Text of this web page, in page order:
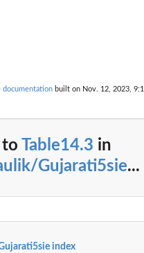
documentation built on Nov. 12, 2023,
to Table14.3 in
Gujarati5sie...
index